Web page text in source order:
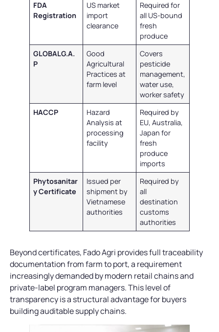
FDA
Registration
US market
import
clearance
Required for
all US-bound
fresh
produce
GLOBALG.A.
P
Good
Agricultural
Practices at
farm level
Covers
pesticide
management,
water use,
worker safety
HACCP
Hazard
Analysis at
processing
facility
Required by
EU, Australia,
Japan for
fresh
produce
imports
Phytosanitar
y Certificate
Issued per
shipment by
Vietnamese
authorities
Required by
all
destination
customs
authorities
Beyond certificates, Fado Agri provides full traceability
documentation from farm to port, a requirement
increasingly demanded by modern retail chains and
private-label program managers. This level of
transparency is a structural advantage for buyers
building auditable supply chains.